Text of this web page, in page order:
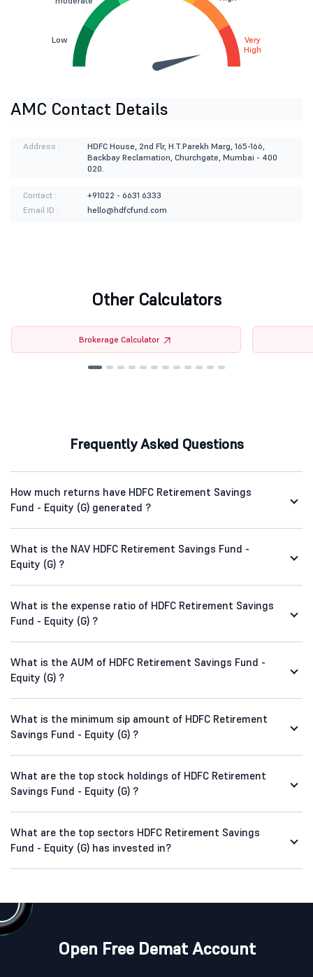
Low
Very
High
AMC Contact Details
Address :
HDFC House, 2nd Flr, H.T.Parekh Marg, 165-166,
Backbay Reclamation, Churchgate, Mumbai - 400
020.
Contact :
+91022 - 6631 6333
Email ID :
hello@hdfcfund.com
Other Calculators
Brokerage Calculator
Frequently Asked Questions
How much returns have HDFC Retirement Savings
Fund - Equity (G) generated ?
What is the NAV HDFC Retirement Savings Fund -
Equity (G) ?
What is the expense ratio of HDFC Retirement Savings
Fund - Equity (G) ?
What is the AUM of HDFC Retirement Savings Fund -
Equity (G) ?
What is the minimum sip amount of HDFC Retirement
Savings Fund - Equity (G) ?
What are the top stock holdings of HDFC Retirement
Savings Fund - Equity (G) ?
What are the top sectors HDFC Retirement Savings
Fund - Equity (G) has invested in?
Open Free Demat Account